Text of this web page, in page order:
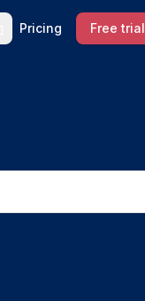
Pricing Free trial